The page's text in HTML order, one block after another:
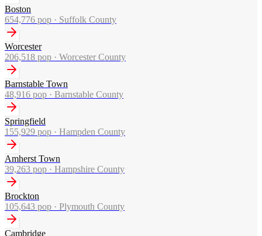
Boston
654,776 pop · Suffolk County
Worcester
206,518 pop · Worcester County
Barnstable Town
48,916 pop · Barnstable County
Springfield
155,929 pop · Hampden County
Amherst Town
39,263 pop · Hampshire County
Brockton
105,643 pop · Plymouth County
Cambridge